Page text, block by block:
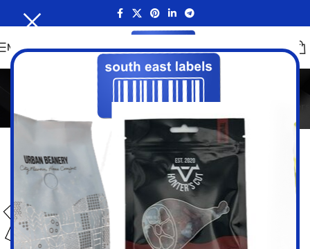
MENU
A5 White Paper Sheets
Inkjet and Laser Sheet Labels/ A5 White Paper Sheets Filters